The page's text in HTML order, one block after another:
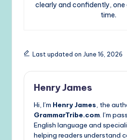
clearly and confidently,
time.
Last updated on June 16, 2026
Henry James
Hi, I’m Henry James, the
GrammarTribe.com. I’m
English language and
helping readers understand